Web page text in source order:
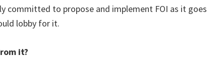
committed to propose and implement FOI as it goes
lobby for it.
it?